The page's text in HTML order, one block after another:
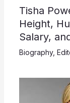
Tisha
Height,
Salary,
Biography,